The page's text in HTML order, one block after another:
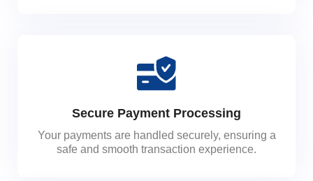
Secure Payment Processing
Your payments are handled securely, ensuring a
safe and smooth transaction experience.